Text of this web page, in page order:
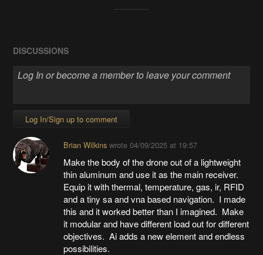
DISCUSSIONS
Log In/Sign up to comment
Brian Wilkinswrote 04/09/2025 at 19:57
Make the body of the drone out of a lightweight
thin aluminum and use it as the main receiver.
Equip it with thermal, temperature, gas, ir, RFID
and a tiny sa and vna based navigation. I made
this and it worked better than I imagined. Make
it modular and have different load out for different
objectives. Ai adds a new element and endless
possibilities.